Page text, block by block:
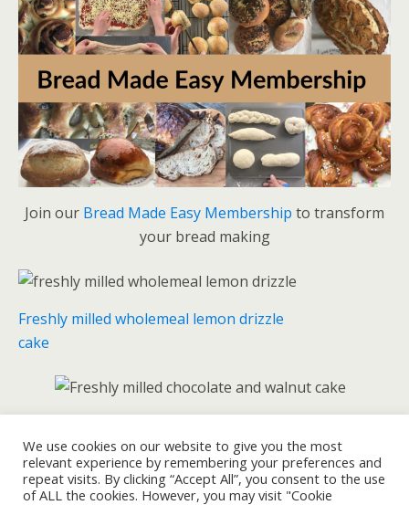
Join our Bread Made Easy Membership to transform
your bread making
Freshly milled wholemeal lemon drizzle
cake
We use cookies on our website to give you the most
relevant experience by remembering your preferences and
repeat visits. By clicking “Accept All”, you consent to the use
of ALL the cookies. However, you may visit "Cookie